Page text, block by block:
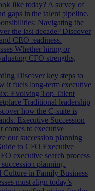
like today? A survey of
gaps in the talent pipeline.
Navigating the
the last decade? Discover
CEO readiness.
Whether hiring or
CFO strengths,
Discover key steps to
it fuels long-term executive
Evolving Top Talent
Traditional leadership
how the C-suite is
Executive Succession
comes to executive
our succession planning
to CFO Executive
executive search process
planning.
Culture in Family Business
must align today’s